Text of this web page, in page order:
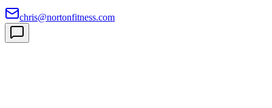
chris@nortonfitness.com